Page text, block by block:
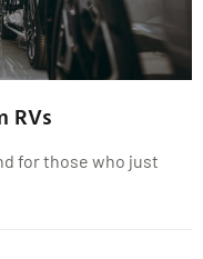
RVs
for those who just